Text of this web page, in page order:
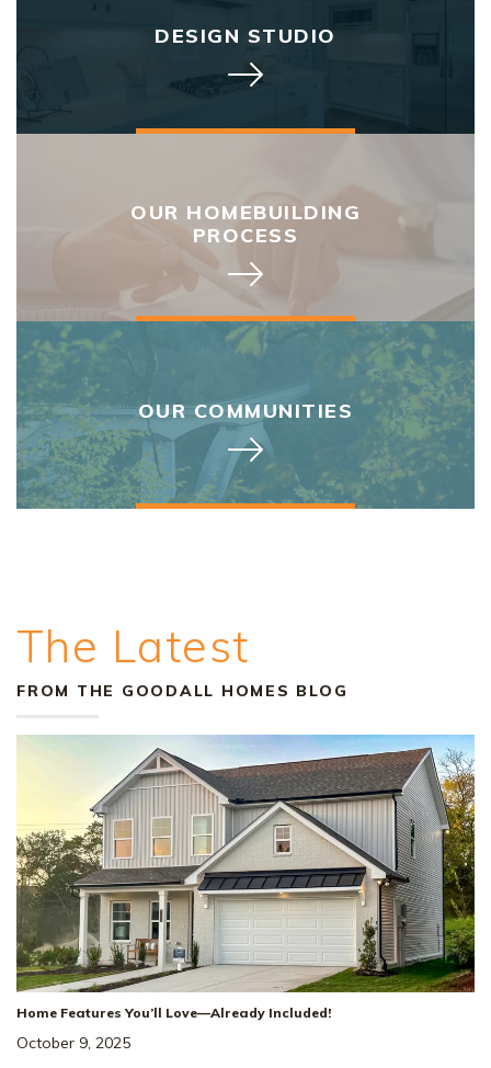
DESIGN STUDIO
OUR HOMEBUILDING
PROCESS
OUR COMMUNITIES
The Latest
FROM THE GOODALL HOMES BLOG
Home Features You’ll Love—Already Included!
October 9, 2025